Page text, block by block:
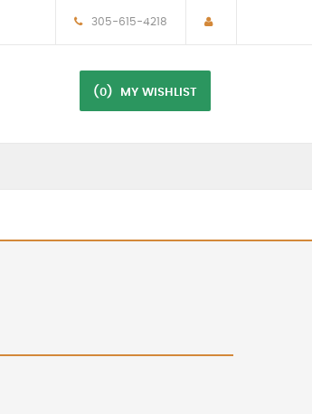
305-615-4218
(0) MY WISHLIST